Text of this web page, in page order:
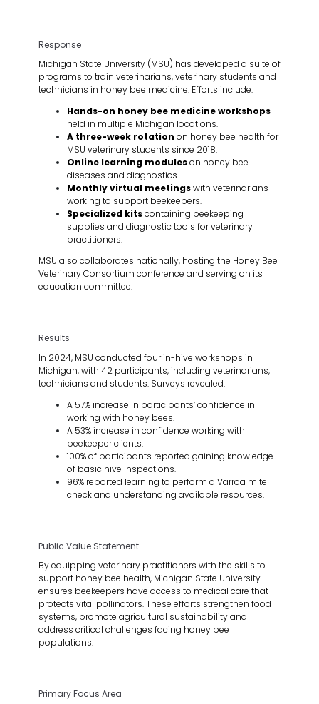
Response
Michigan State University (MSU) has developed a suite of
programs to train veterinarians, veterinary students and
technicians in honey bee medicine. Efforts include:
Hands-on honey bee medicine workshops
held in multiple Michigan locations.
A three-week rotation on honey bee health for
MSU veterinary students since 2018.
Online learning moduleson honey bee
diseases and diagnostics.
Monthly virtual meetingswith veterinarians
working to support beekeepers.
Specialized kitscontaining beekeeping
supplies and diagnostic tools for veterinary
practitioners.
MSU also collaborates nationally, hosting the Honey Bee
Veterinary Consortium conference and serving on its
education committee.
Results
In 2024, MSU conducted four in-hive workshops in
Michigan, with 42 participants, including veterinarians,
technicians and students. Surveys revealed:
A 57% increase in participants’ confidence in
working with honey bees.
A 53% increase in confidence working with
beekeeper clients.
100% of participants reported gaining knowledge
of basic hive inspections.
96% reported learning to perform a Varroa mite
check and understanding available resources.
Public Value Statement
By equipping veterinary practitioners with the skills to
support honey bee health, Michigan State University
ensures beekeepers have access to medical care that
protects vital pollinators. These efforts strengthen food
systems, promote agricultural sustainability and
address critical challenges facing honey bee
populations.
Primary Focus Area